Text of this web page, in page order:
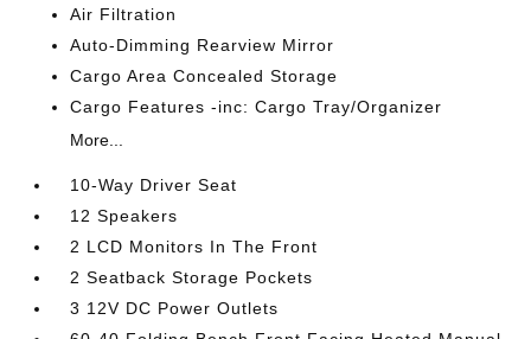
Air Filtration
Auto-Dimming Rearview Mirror
Cargo Area Concealed Storage
Cargo Features -inc: Cargo Tray/Organizer
More...
10-Way Driver Seat
12 Speakers
2 LCD Monitors In The Front
2 Seatback Storage Pockets
3 12V DC Power Outlets